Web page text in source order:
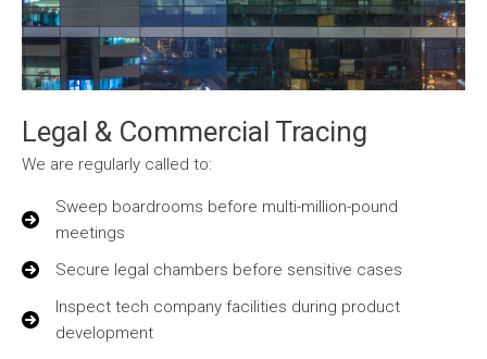
Legal & Commercial Tracing
We are regularly called to:
Sweep boardrooms before multi-million-pound
meetings
Secure legal chambers before sensitive cases
Inspect tech company facilities during product
development